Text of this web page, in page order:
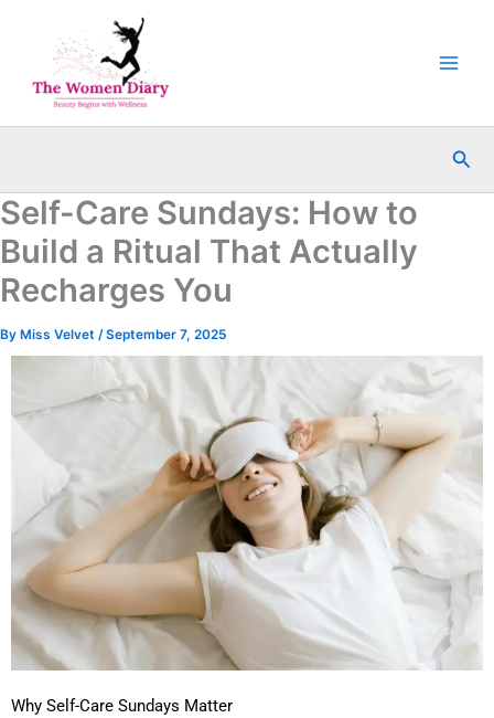
content
Self-Care Sundays: How to
Build a Ritual That Actually
Recharges You
By Miss Velvet /September 7, 2025
Why Self-Care Sundays Matter